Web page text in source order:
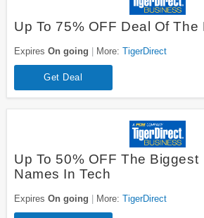
Up To 75% OFF Deal Of The
Expires On going More: TigerDirect
Get Deal
Up To 50% OFF The Biggest
Names In Tech
Expires On going More: TigerDirect